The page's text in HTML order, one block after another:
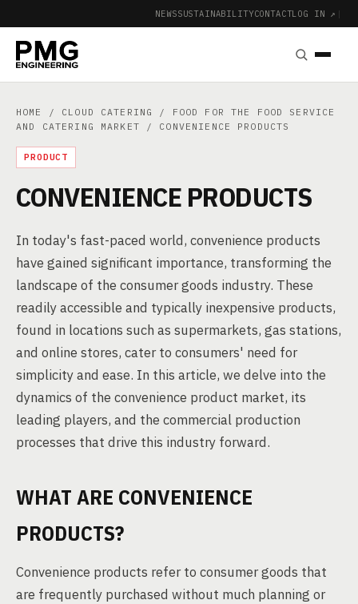
NEWSSUSTAINABILITYCONTACTLOG IN ↗ |
HOME / CLOUD CATERING / FOOD FOR THE FOOD SERVICE
AND CATERING MARKET / CONVENIENCE PRODUCTS
PRODUCT
CONVENIENCE PRODUCTS
In today's fast-paced world, convenience products
have gained significant importance, transforming the
landscape of the consumer goods industry. These
readily accessible and typically inexpensive products,
found in locations such as supermarkets, gas stations,
and online stores, cater to consumers' need for
simplicity and ease. In this article, we delve into the
dynamics of the convenience product market, its
leading players, and the commercial production
processes that drive this industry forward.
WHAT ARE CONVENIENCE
PRODUCTS?
Convenience products refer to consumer goods that
are frequently purchased without much planning or